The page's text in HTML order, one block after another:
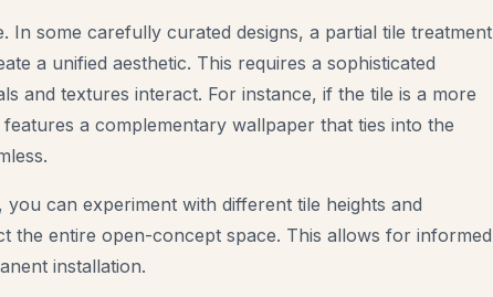
In some carefully curated designs, a partial tile treatment
a unified aesthetic. This requires a sophisticated
and textures interact. For instance, if the tile is a more
a complementary wallpaper that ties into the
, you can experiment with different tile heights and
the entire open-concept space. This allows for informed
installation.